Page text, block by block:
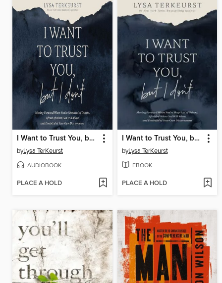
I Want to Trust You, but I Don't
byLysa TerKeurst
AUDIOBOOK
PLACE A HOLD
I Want to Trust You, but I Don't
byLysa TerKeurst
EBOOK
PLACE A HOLD